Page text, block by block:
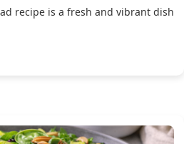
recipe is a fresh and vibrant dish